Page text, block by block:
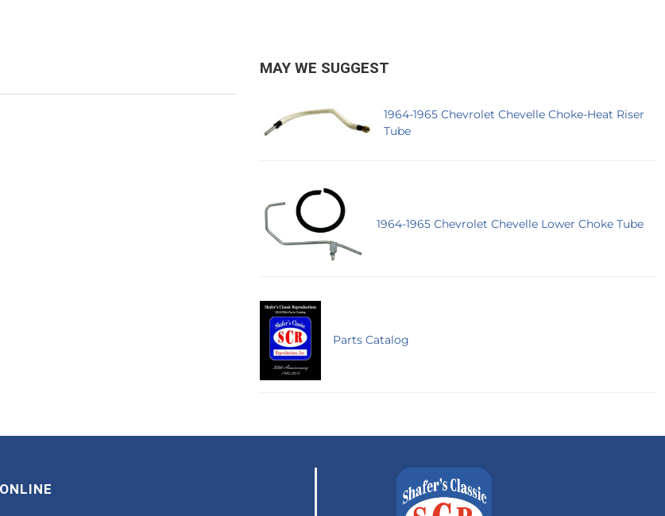
MAY WE SUGGEST
1964-1965 Chevrolet Chevelle Choke-Heat Riser
Tube
1964-1965 Chevrolet Chevelle Lower Choke Tube
Parts Catalog